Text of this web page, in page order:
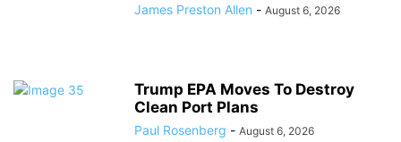
James Preston Allen - August 6, 2026
Trump EPA Moves To Destroy
Clean Port Plans
Paul Rosenberg - August 6, 2026